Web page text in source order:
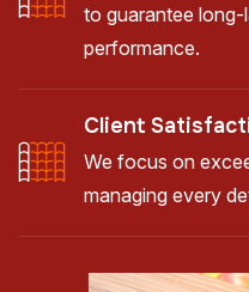
to guarantee
performance.
Client
We focus on
managing every